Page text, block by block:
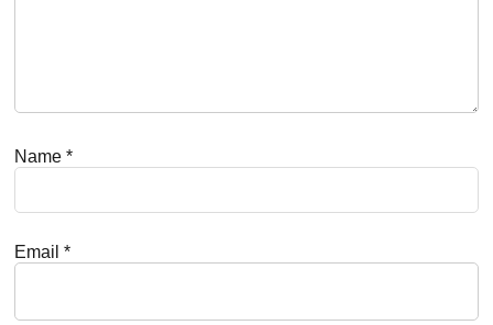
Name*
Email*